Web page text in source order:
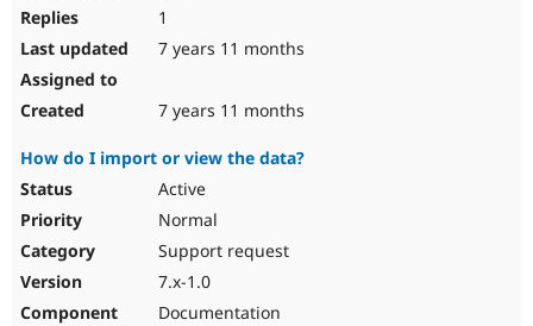
1
7 years 11 months
7 years 11 months
How do I import or view the data?
Active
Normal
Support request
7.x-1.0
Documentation